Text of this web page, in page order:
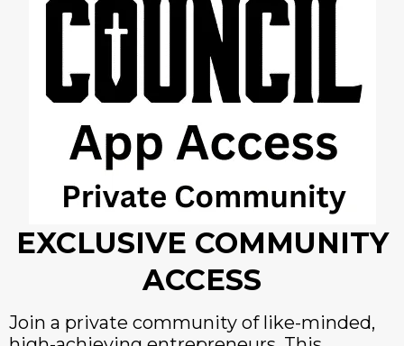
EXCLUSIVE COMMUNITY
ACCESS
Join a private community of like-minded,